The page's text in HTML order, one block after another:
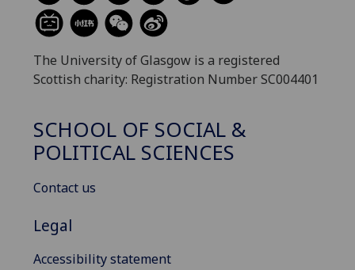
The University of Glasgow is a registered
Scottish charity: Registration Number SC004401
SCHOOL OF SOCIAL &
POLITICAL SCIENCES
Contact us
Legal
Accessibility statement